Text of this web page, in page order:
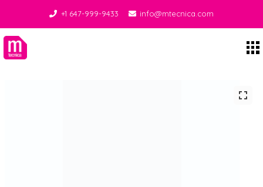
+1 647-999-9433 info@mtecnica.com